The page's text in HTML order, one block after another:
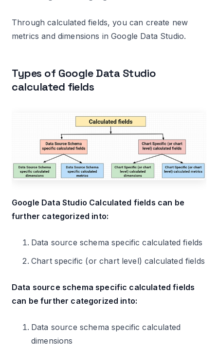
Through calculated fields, you can create new
metrics and dimensions in Google Data Studio.
Types of Google Data Studio
calculated fields
Google Data Studio Calculated fields can be
further categorized into:
Data source schema specific calculated fields
Chart specific (or chart level) calculated fields
Data source schema specific calculated fields
can be further categorized into:
Data source schema specific calculated
dimensions